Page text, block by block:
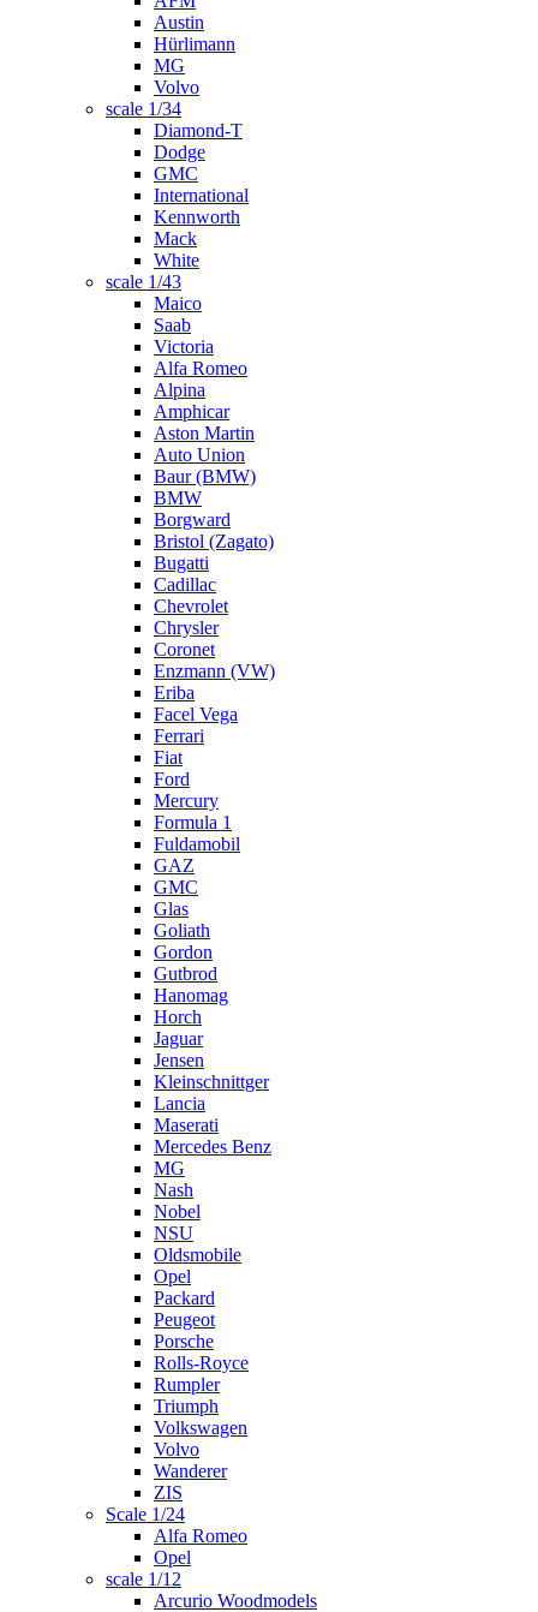
Austin
Hürlimann
MG
Volvo
scale 1/34
Diamond-T
Dodge
GMC
International
Kennworth
Mack
White
scale 1/43
Maico
Saab
Victoria
Alfa Romeo
Alpina
Amphicar
Aston Martin
Auto Union
Baur (BMW)
BMW
Borgward
Bristol (Zagato)
Bugatti
Cadillac
Chevrolet
Chrysler
Coronet
Enzmann (VW)
Eriba
Facel Vega
Ferrari
Fiat
Ford
Mercury
Formula 1
Fuldamobil
GAZ
GMC
Glas
Goliath
Gordon
Gutbrod
Hanomag
Horch
Jaguar
Jensen
Kleinschnittger
Lancia
Maserati
Mercedes Benz
MG
Nash
Nobel
NSU
Oldsmobile
Opel
Packard
Peugeot
Porsche
Rolls-Royce
Rumpler
Triumph
Volkswagen
Volvo
Wanderer
ZIS
Scale 1/24
Alfa Romeo
Opel
scale 1/12
Arcurio Woodmodels